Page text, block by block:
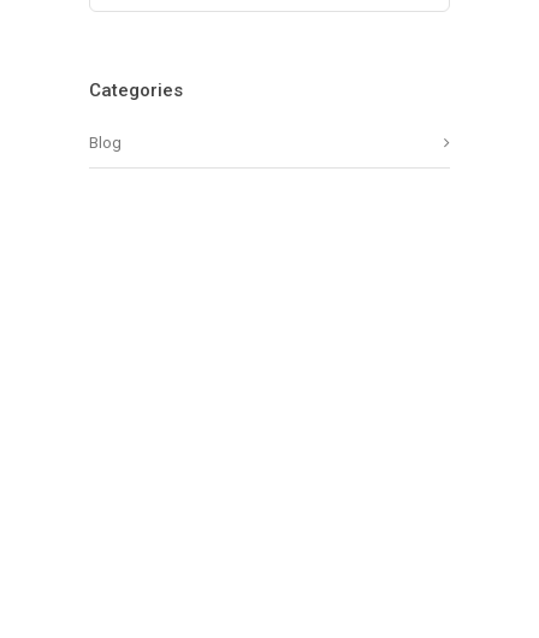
Categories
Blog